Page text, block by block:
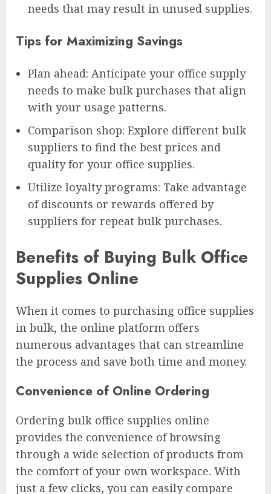
needs that may result in unused supplies.
Tips for Maximizing Savings
Plan ahead: Anticipate your office supply
needs to make bulk purchases that align
with your usage patterns.
Comparison shop: Explore different bulk
suppliers to find the best prices and
quality for your office supplies.
Utilize loyalty programs: Take advantage
of discounts or rewards offered by
suppliers for repeat bulk purchases.
Benefits of Buying Bulk Office
Supplies Online
When it comes to purchasing office supplies
in bulk, the online platform offers
numerous advantages that can streamline
the process and save both time and money.
Convenience of Online Ordering
Ordering bulk office supplies online
provides the convenience of browsing
through a wide selection of products from
the comfort of your own workspace. With
just a few clicks, you can easily compare